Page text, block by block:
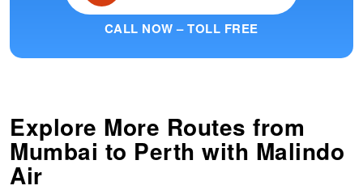
CALL NOW – TOLL FREE
Explore More Routes from
Mumbai to Perth with Malindo
Air